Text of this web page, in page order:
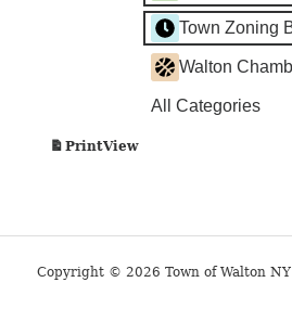
Town Zoning
Walton
All Categories
PrintView
Copyright © 2026 Town of Walton NY